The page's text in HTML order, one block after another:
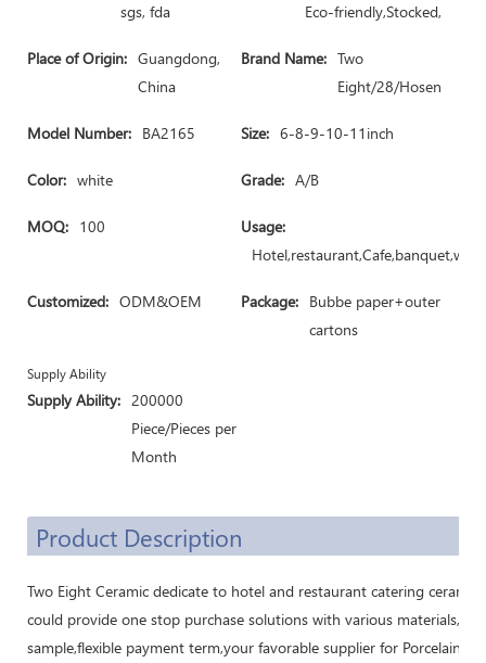
sgs, fda
Eco-friendly,Stocked,
Place of Origin: Guangdong,
China
Brand Name: Two
Eight/28/Hosen
Model Number: BA2165 Size: 6-8-9-10-11inch
Color: white Grade: A/B
MOQ: 100
Usage:
Customized: ODM&OEM Package: Bubbe paper+outer
cartons
Supply Ability
Supply Ability: 200000
Piece/Pieces per
Month
Product Description
Two Eight Ceramic dedicate to hotel and restaurant catering
could provide one stop purchase solutions with various
sample,flexible payment term,your favorable supplier for Porcelain